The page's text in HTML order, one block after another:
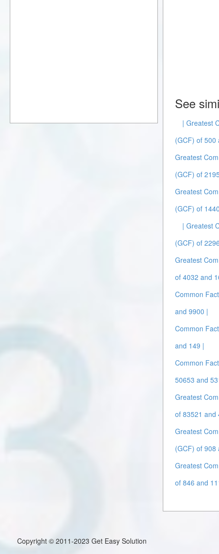
See
| Greatest
(GCF) of 500
Greatest
(GCF) of
Greatest
(GCF) of
| Greatest
(GCF) of
Greatest
of 4032 and
Common
and 9900 |
Common
and 149 |
Common
50653 and
Greatest
of 83521 and
Greatest
(GCF) of 908
Greatest
of 846 and
Copyright © 2011-2023 Get Easy Solution